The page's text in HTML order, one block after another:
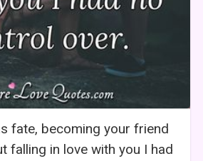
fate, becoming your friend
falling in love with you I had